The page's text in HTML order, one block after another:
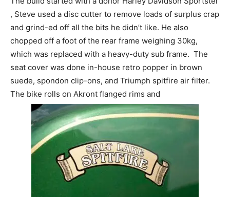
, Steve used a disc cutter to remove loads of surplus crap
and grind-ed off all the bits he didn’t like. He also
chopped off a foot of the rear frame weighing 30kg,
which was replaced with a heavy-duty sub frame. The
seat cover was done in-house retro popper in brown
suede, spondon clip-ons, and Triumph spitfire air filter.
The bike rolls on Akront flanged rims and